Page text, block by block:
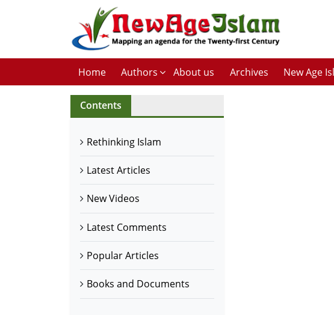
Home Authors About us Archives New Age
Contents
Rethinking Islam
Latest Articles
New Videos
Latest Comments
Popular Articles
Books and Documents